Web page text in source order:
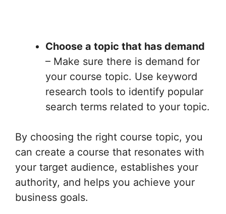
Choose a topic that has demand
– Make sure there is demand for
your course topic. Use keyword
research tools to identify popular
search terms related to your topic.
By choosing the right course topic, you
can create a course that resonates with
your target audience, establishes your
authority, and helps you achieve your
business goals.